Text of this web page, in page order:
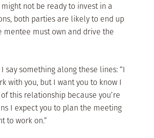
not be ready to invest in a
both parties are likely to end up
must own and drive the
something along these lines: “I
with you, but I want you to know I
this relationship because you’re
I expect you to plan the meeting
to work on.”